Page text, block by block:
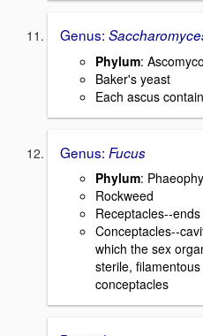
Genus:
Phylum:
Baker's yeast
Each ascus
Genus: Fucus
Phylum:
Rockweed
Receptacles--
Conceptacles--
which the sex
sterile,
conceptacles